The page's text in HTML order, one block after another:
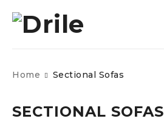
Home Sectional Sofas
SECTIONAL SOFAS